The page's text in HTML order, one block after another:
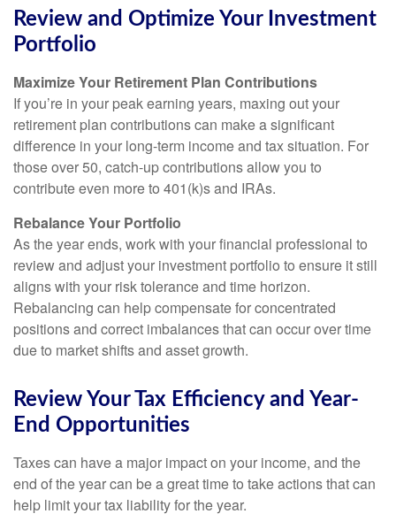
Review and Optimize Your Investment
Portfolio
Maximize Your Retirement Plan Contributions
If you’re in your peak earning years, maxing out your
retirement plan contributions can make a significant
difference in your long-term income and tax situation. For
those over 50, catch-up contributions allow you to
contribute even more to 401(k)s and IRAs.
Rebalance Your Portfolio
As the year ends, work with your financial professional to
review and adjust your investment portfolio to ensure it still
aligns with your risk tolerance and time horizon.
Rebalancing can help compensate for concentrated
positions and correct imbalances that can occur over time
due to market shifts and asset growth.
Review Your Tax Efficiency and Year-
End Opportunities
Taxes can have a major impact on your income, and the
end of the year can be a great time to take actions that can
help limit your tax liability for the year.